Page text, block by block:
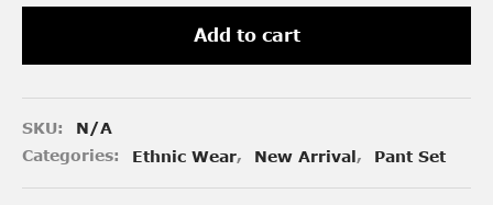
Add to cart
SKU:
N/A
Categories:
Ethnic Wear, New Arrival, Pant Set